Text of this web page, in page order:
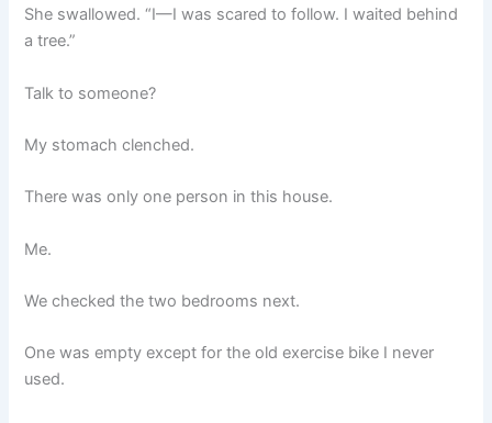
She swallowed. “I—I was scared to follow. I waited behind
a tree.”
Talk to someone?
My stomach clenched.
There was only one person in this house.
Me.
We checked the two bedrooms next.
One was empty except for the old exercise bike I never
used.